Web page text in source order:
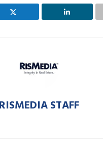
RISMEDIA STAFF